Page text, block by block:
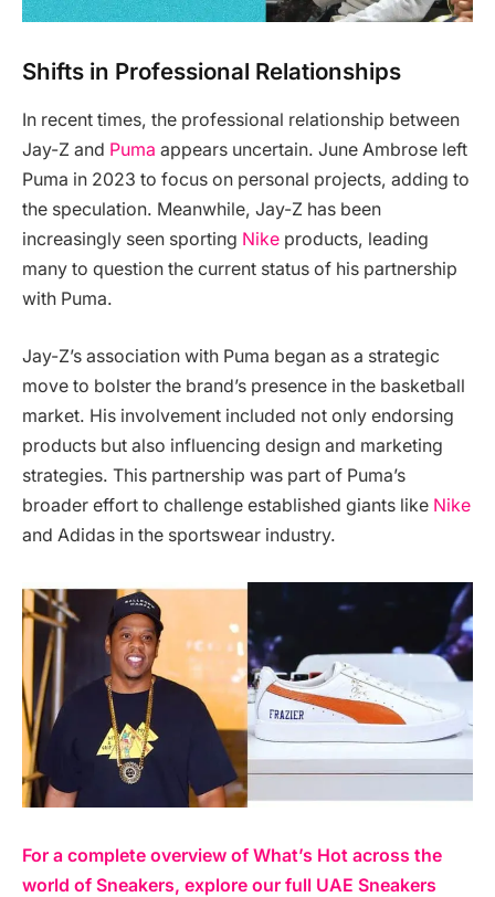
Shifts in Professional Relationships
In recent times, the professional relationship between
Jay-Z and Puma appears uncertain. June Ambrose left
Puma in 2023 to focus on personal projects, adding to
the speculation. Meanwhile, Jay-Z has been
increasingly seen sporting Nike products, leading
many to question the current status of his partnership
with Puma.
Jay-Z’s association with Puma began as a strategic
move to bolster the brand’s presence in the basketball
market. His involvement included not only endorsing
products but also influencing design and marketing
strategies. This partnership was part of Puma’s
broader effort to challenge established giants like Nike
and Adidas in the sportswear industry.
For a complete overview of What’s Hot across the
world of Sneakers, explore our full UAE Sneakers